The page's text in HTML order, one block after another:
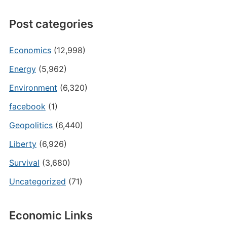
Post categories
Economics(12,998)
Energy(5,962)
Environment (6,320)
facebook(1)
Geopolitics(6,440)
Liberty(6,926)
Survival (3,680)
Uncategorized (71)
Economic Links